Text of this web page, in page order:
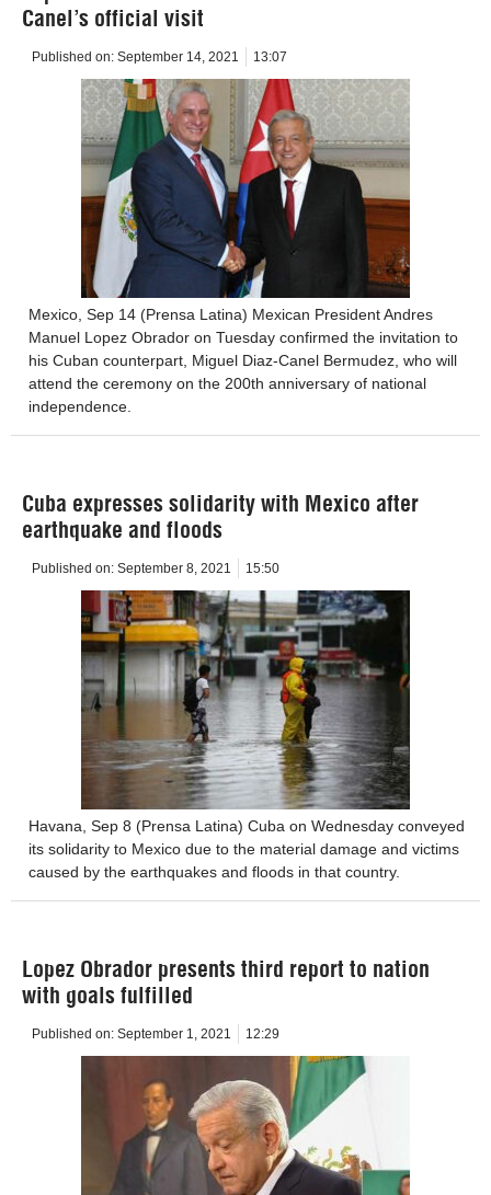
Canel’s official visit
Published on: September 14, 2021 13:07
Mexico, Sep 14 (Prensa Latina) Mexican President Andres
Manuel Lopez Obrador on Tuesday confirmed the invitation to
his Cuban counterpart, Miguel Diaz-Canel Bermudez, who will
attend the ceremony on the 200th anniversary of national
independence.
Cuba expresses solidarity with Mexico after
earthquake and floods
Published on: September 8, 2021 15:50
Havana, Sep 8 (Prensa Latina) Cuba on Wednesday conveyed
its solidarity to Mexico due to the material damage and victims
caused by the earthquakes and floods in that country.
Lopez Obrador presents third report to nation
with goals fulfilled
Published on: September 1, 2021 12:29